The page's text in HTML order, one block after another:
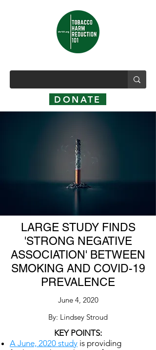
DONATE
LARGE STUDY FINDS
'STRONG NEGATIVE
ASSOCIATION' BETWEEN
SMOKING AND COVID-19
PREVALENCE
June 4, 2020
By: Lindsey Stroud
KEY POINTS:
A June, 2020 study is providing